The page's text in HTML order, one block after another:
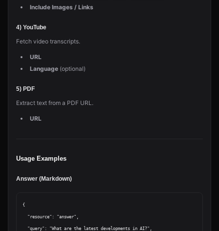
Include Images / Links
4) YouTube
Fetch video transcripts.
URL
Language (optional)
5) PDF
Extract text from a PDF URL.
URL
Usage Examples
Answer (Markdown)
{